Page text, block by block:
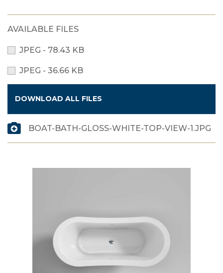
AVAILABLE FILES
JPEG - 78.43 KB
JPEG - 36.66 KB
DOWNLOAD ALL FILES
BOAT-BATH-GLOSS-WHITE-TOP-VIEW-1.JPG